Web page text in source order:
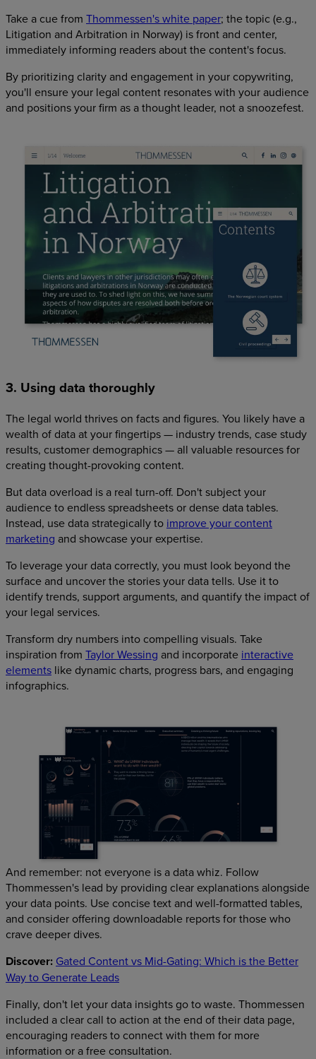
Take a cue from Thommessen's white paper; the topic (e.g.,
Litigation and Arbitration in Norway) is front and center,
immediately informing readers about the content's focus.
By prioritizing clarity and engagement in your copywriting,
you'll ensure your legal content resonates with your audience
and positions your firm as a thought leader, not a snoozefest.
3. Using data thoroughly
The legal world thrives on facts and figures. You likely have a
wealth of data at your fingertips — industry trends, case study
results, customer demographics — all valuable resources for
creating thought-provoking content.
But data overload is a real turn-off. Don't subject your
audience to endless spreadsheets or dense data tables.
Instead, use data strategically to improve your content
marketing and showcase your expertise.
To leverage your data correctly, you must look beyond the
surface and uncover the stories your data tells. Use it to
identify trends, support arguments, and quantify the impact of
your legal services.
Transform dry numbers into compelling visuals. Take
inspiration from Taylor Wessing and incorporate interactive
elements like dynamic charts, progress bars, and engaging
infographics.
And remember: not everyone is a data whiz. Follow
Thommessen's lead by providing clear explanations alongside
your data points. Use concise text and well-formatted tables,
and consider offering downloadable reports for those who
crave deeper dives.
Discover: Gated Content vs Mid-Gating: Which is the Better
Way to Generate Leads
Finally, don't let your data insights go to waste. Thommessen
included a clear call to action at the end of their data page,
encouraging readers to connect with them for more
information or a free consultation.